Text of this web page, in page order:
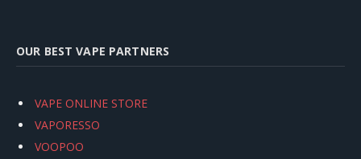
OUR BEST VAPE PARTNERS
VAPE ONLINE STORE
VAPORESSO
VOOPOO